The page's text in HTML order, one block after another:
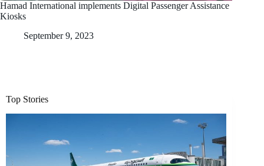
Hamad International implements Digital Passenger Assistance
Kiosks
September 9, 2023
Top Stories